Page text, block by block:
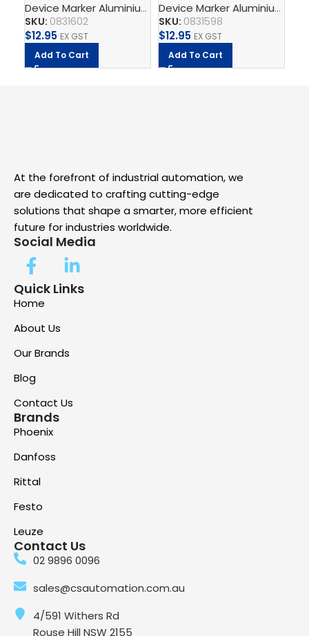
Aluminium Orange
Adhesive PRINTED BY
CSA
Device Marker Aluminium Aluminium Adhesive,Printed
SKU: 0831602
$12.95 EX GST
Add To Cart
Aluminium Red
Adhesive PRINTED BY
CSA
Device Marker Aluminium
SKU: 0831598
$12.95 EX GST
Add To Cart
At the forefront of industrial automation, we
are dedicated to crafting cutting-edge
solutions that shape a smarter, more efficient
future for industries worldwide.
Social Media
Quick Links
Home
About Us
Our Brands
Blog
Contact Us
Brands
Phoenix
Danfoss
Rittal
Festo
Leuze
Contact Us
02 9896 0096
sales@csautomation.com.au
4/591 Withers Rd
Rouse Hill NSW 2155